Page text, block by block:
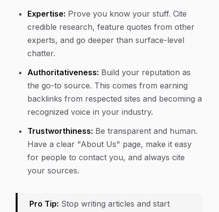
Expertise: Prove you know your stuff. Cite
credible research, feature quotes from other
experts, and go deeper than surface-level
chatter.
Authoritativeness: Build your reputation as
the go-to source. This comes from earning
backlinks from respected sites and becoming a
recognized voice in your industry.
Trustworthiness: Be transparent and human.
Have a clear "About Us" page, make it easy
for people to contact you, and always cite
your sources.
Pro Tip: Stop writing articles and start